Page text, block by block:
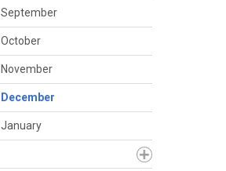
September
October
November
December
January